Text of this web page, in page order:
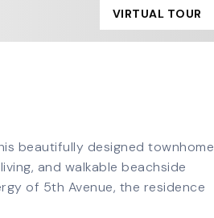
VIRTUAL TOUR
beautifully designed townhome
and walkable beachside
of 5th Avenue, the residence